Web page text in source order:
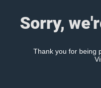
Sorry,
Thank you for being